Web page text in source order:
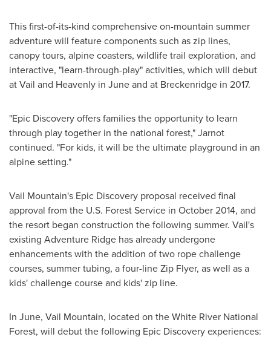
This first-of-its-kind comprehensive on-mountain summer
adventure will feature components such as zip lines,
canopy tours, alpine coasters, wildlife trail exploration, and
interactive, "learn-through-play" activities, which will debut
atVail and Heavenly in June and at Breckenridge in 2017.
"Epic Discovery offers families the opportunity to learn
through play together in the national forest," Jarnot
continued. "For kids, it will be the ultimate playground in an
alpine setting."
Vail Mountain's Epic Discovery proposal received final
approval from the U.S. Forest Service in October 2014, and
the resort began construction the following summer. Vail's
existing Adventure Ridge has already undergone
enhancements with the addition of two rope challenge
courses, summer tubing, a four-line Zip Flyer, as well as a
kids' challenge course and kids' zip line.
In June, Vail Mountain, located on the White River National
Forest, will debut the following Epic Discovery experiences: